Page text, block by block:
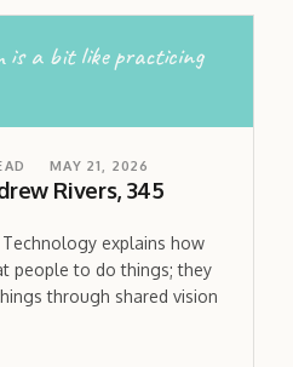
is a bit like practicing
MAY 21, 2026
Rivers, 345
explains how
people to do things; they
through shared vision